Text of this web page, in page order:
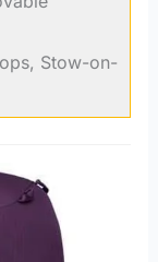
Stow-on-